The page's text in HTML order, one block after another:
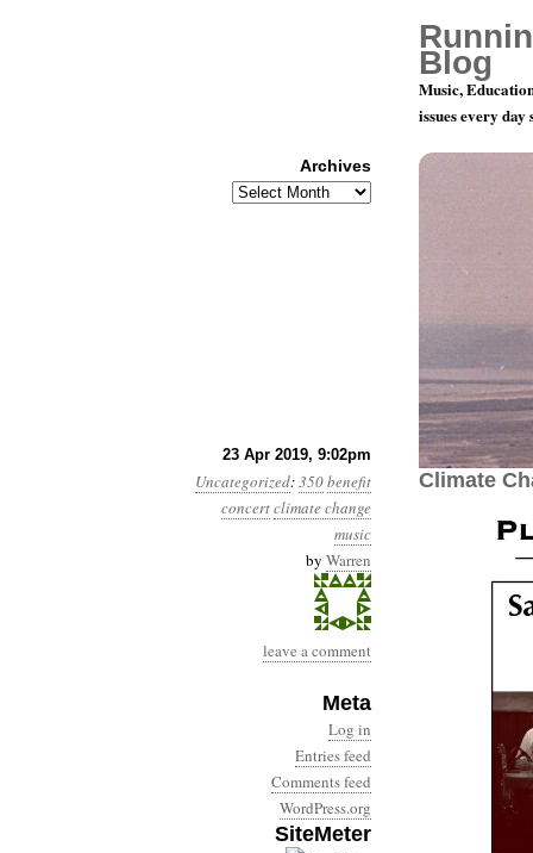
23 Apr 2019, 9:02pm
Uncategorized:350benefit
concertclimate change
music
by Warren
leave a comment
Meta
Log in
Entries feed
Comments feed
WordPress.org
SiteMeter
June 8:
Climate
Blog
Music,
issues every
Archives
Archives